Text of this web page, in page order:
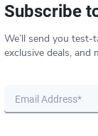
Subscribe
We’ll send you test-
exclusive deals, and